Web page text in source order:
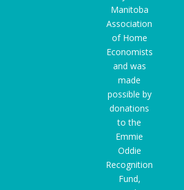
Manitoba
Association
of Home
Economists
and was
made
possible by
donations
to the
Emmie
Oddie
Recognition
Fund,